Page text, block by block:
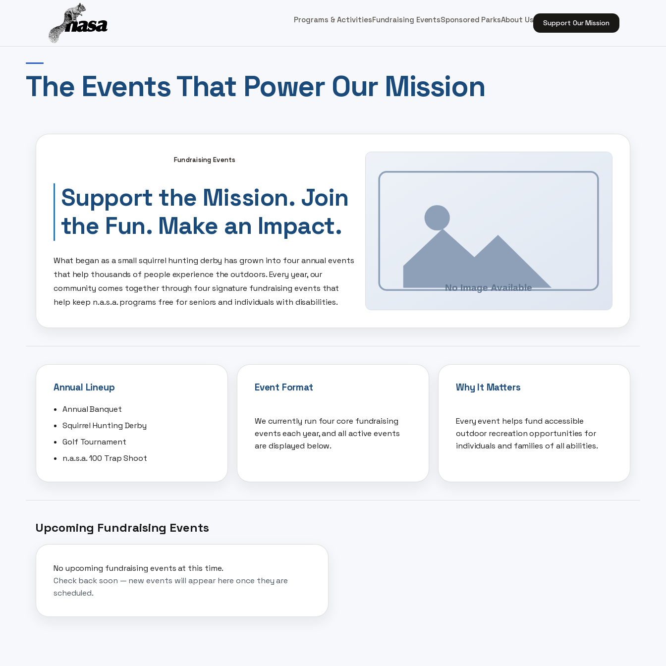
Programs & ActivitiesFundraising EventsSponsored ParksAbout Us Support Our Mission
The Events That Power Our Mission
Fundraising Events
Support the Mission. Join
the Fun. Make an Impact.
What began as a small squirrel hunting derby has grown into four annual events
that help thousands of people experience the outdoors. Every year, our
community comes together through four signature fundraising events that
help keep n.a.s.a. programs free for seniors and individuals with disabilities.
Annual Lineup
Annual Banquet
Squirrel Hunting Derby
Golf Tournament
n.a.s.a. 100 Trap Shoot
Event Format
We currently run four core fundraising
events each year, and all active events
are displayed below.
Why It Matters
Every event helps fund accessible
outdoor recreation opportunities for
individuals and families of all abilities.
Upcoming Fundraising Events
No upcoming fundraising events at this time.
Check back soon — new events will appear here once they are
scheduled.